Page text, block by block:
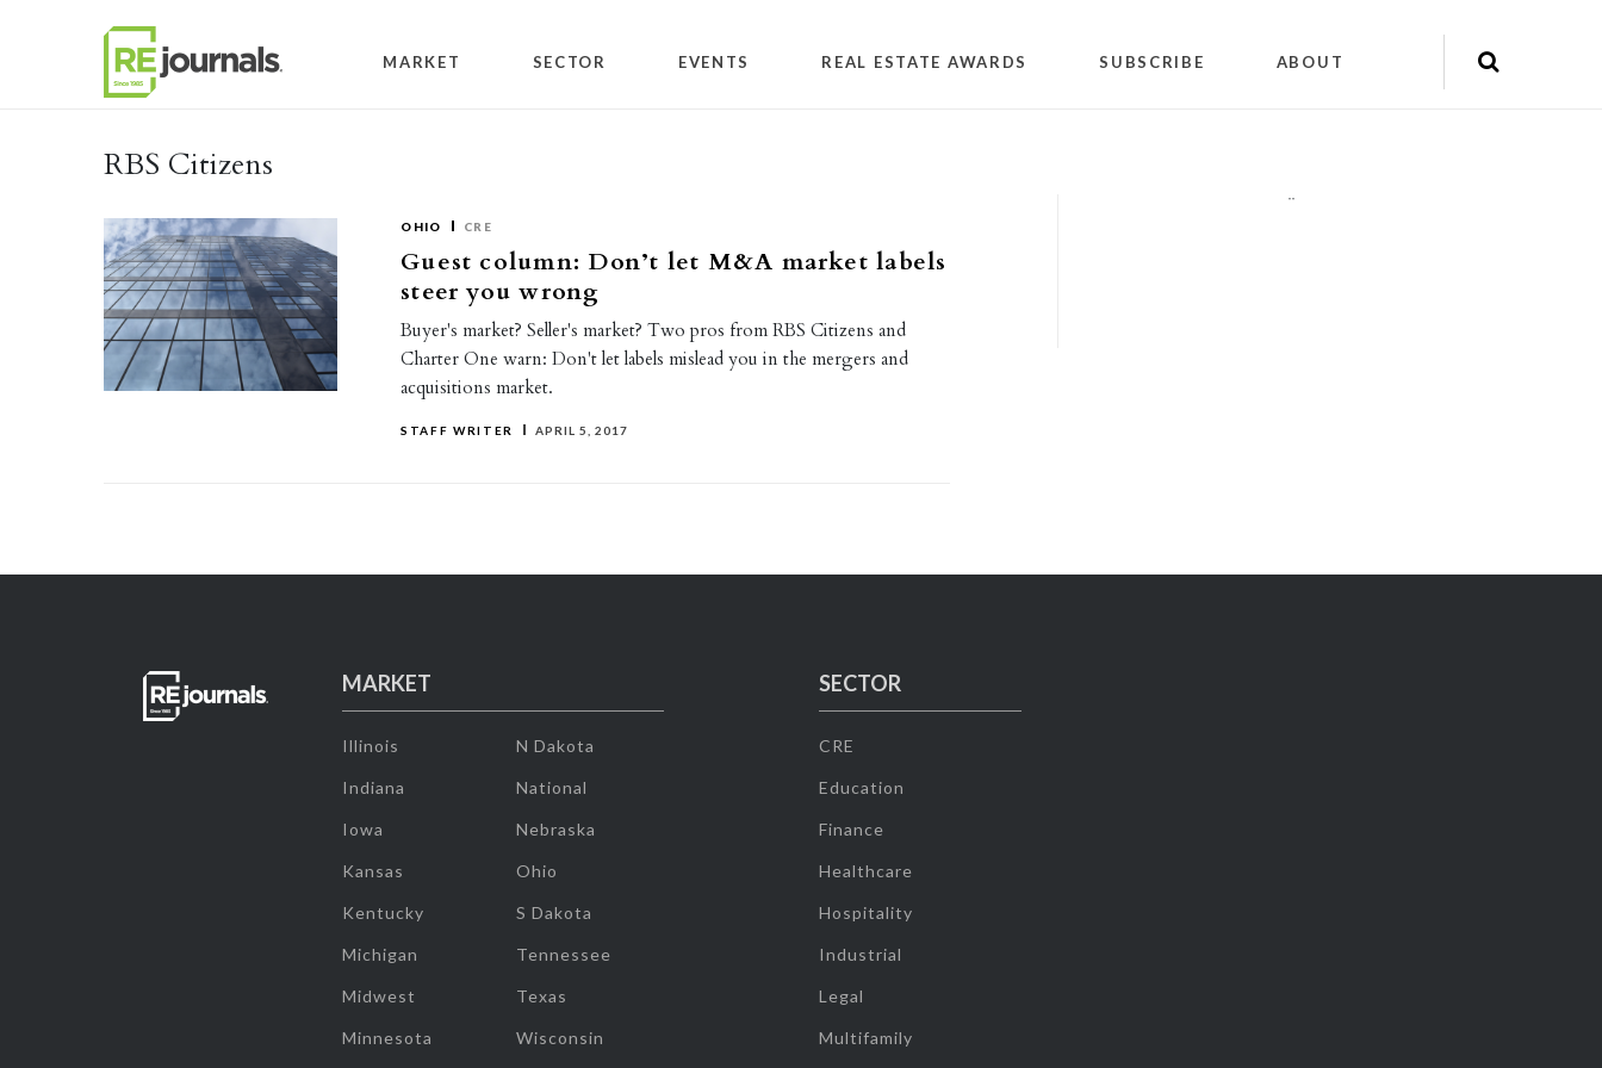
MARKET SECTOR EVENTS REAL ESTATE AWARDS SUBSCRIBE ABOUT
RBS Citizens
OHIO CRE
Guest column: Don’t let M&A market labels
steer you wrong
Buyer's market? Seller's market? Two pros from RBS Citizens and
Charter One warn: Don't let labels mislead you in the mergers and
acquisitions market.
STAFF WRITER APRIL 5, 2017
""
MARKET
Illinois
Indiana
Iowa
Kansas
Kentucky
Michigan
Midwest
Minnesota
N Dakota
National
Nebraska
Ohio
S Dakota
Tennessee
Texas
Wisconsin
SECTOR
CRE
Education
Finance
Healthcare
Hospitality
Industrial
Legal
Multifamily